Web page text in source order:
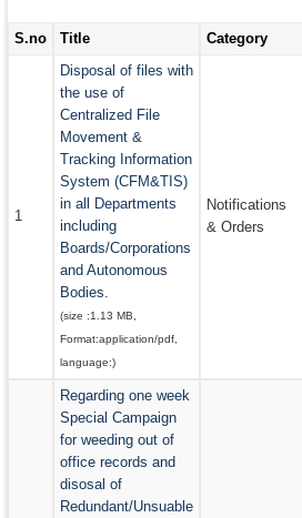
EMAIL IDS OF DEPARTMENTS
EMAIL IDS OF ADMINISTRATIVE SECRETARIES
CONTACT US
S.no Title Category
1
Disposal of files with
the use of
Centralized File
Movement &
Tracking Information
System (CFM&TIS)
in all Departments
including
Boards/Corporations
and Autonomous
Bodies.
(size :1.13 MB
Format:application/pdf
language:)
Notifications
& Orders
Regarding one week
Special Campaign
for weeding out of
office records and
disosal of
Redundant/Unsuable